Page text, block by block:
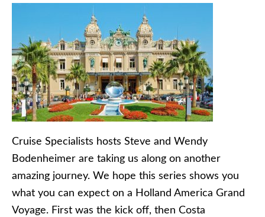
Cruise Specialists hosts Steve and Wendy
Bodenheimer are taking us along on another
amazing journey. We hope this series shows you
what you can expect on a Holland America Grand
Voyage. First was the kick off, then Costa